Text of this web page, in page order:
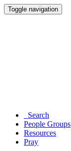
Toggle navigation
Search
People Groups
Resources
Pray